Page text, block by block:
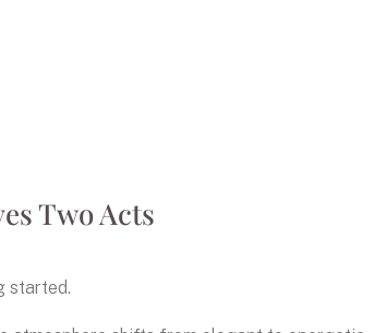
Two Acts
started.